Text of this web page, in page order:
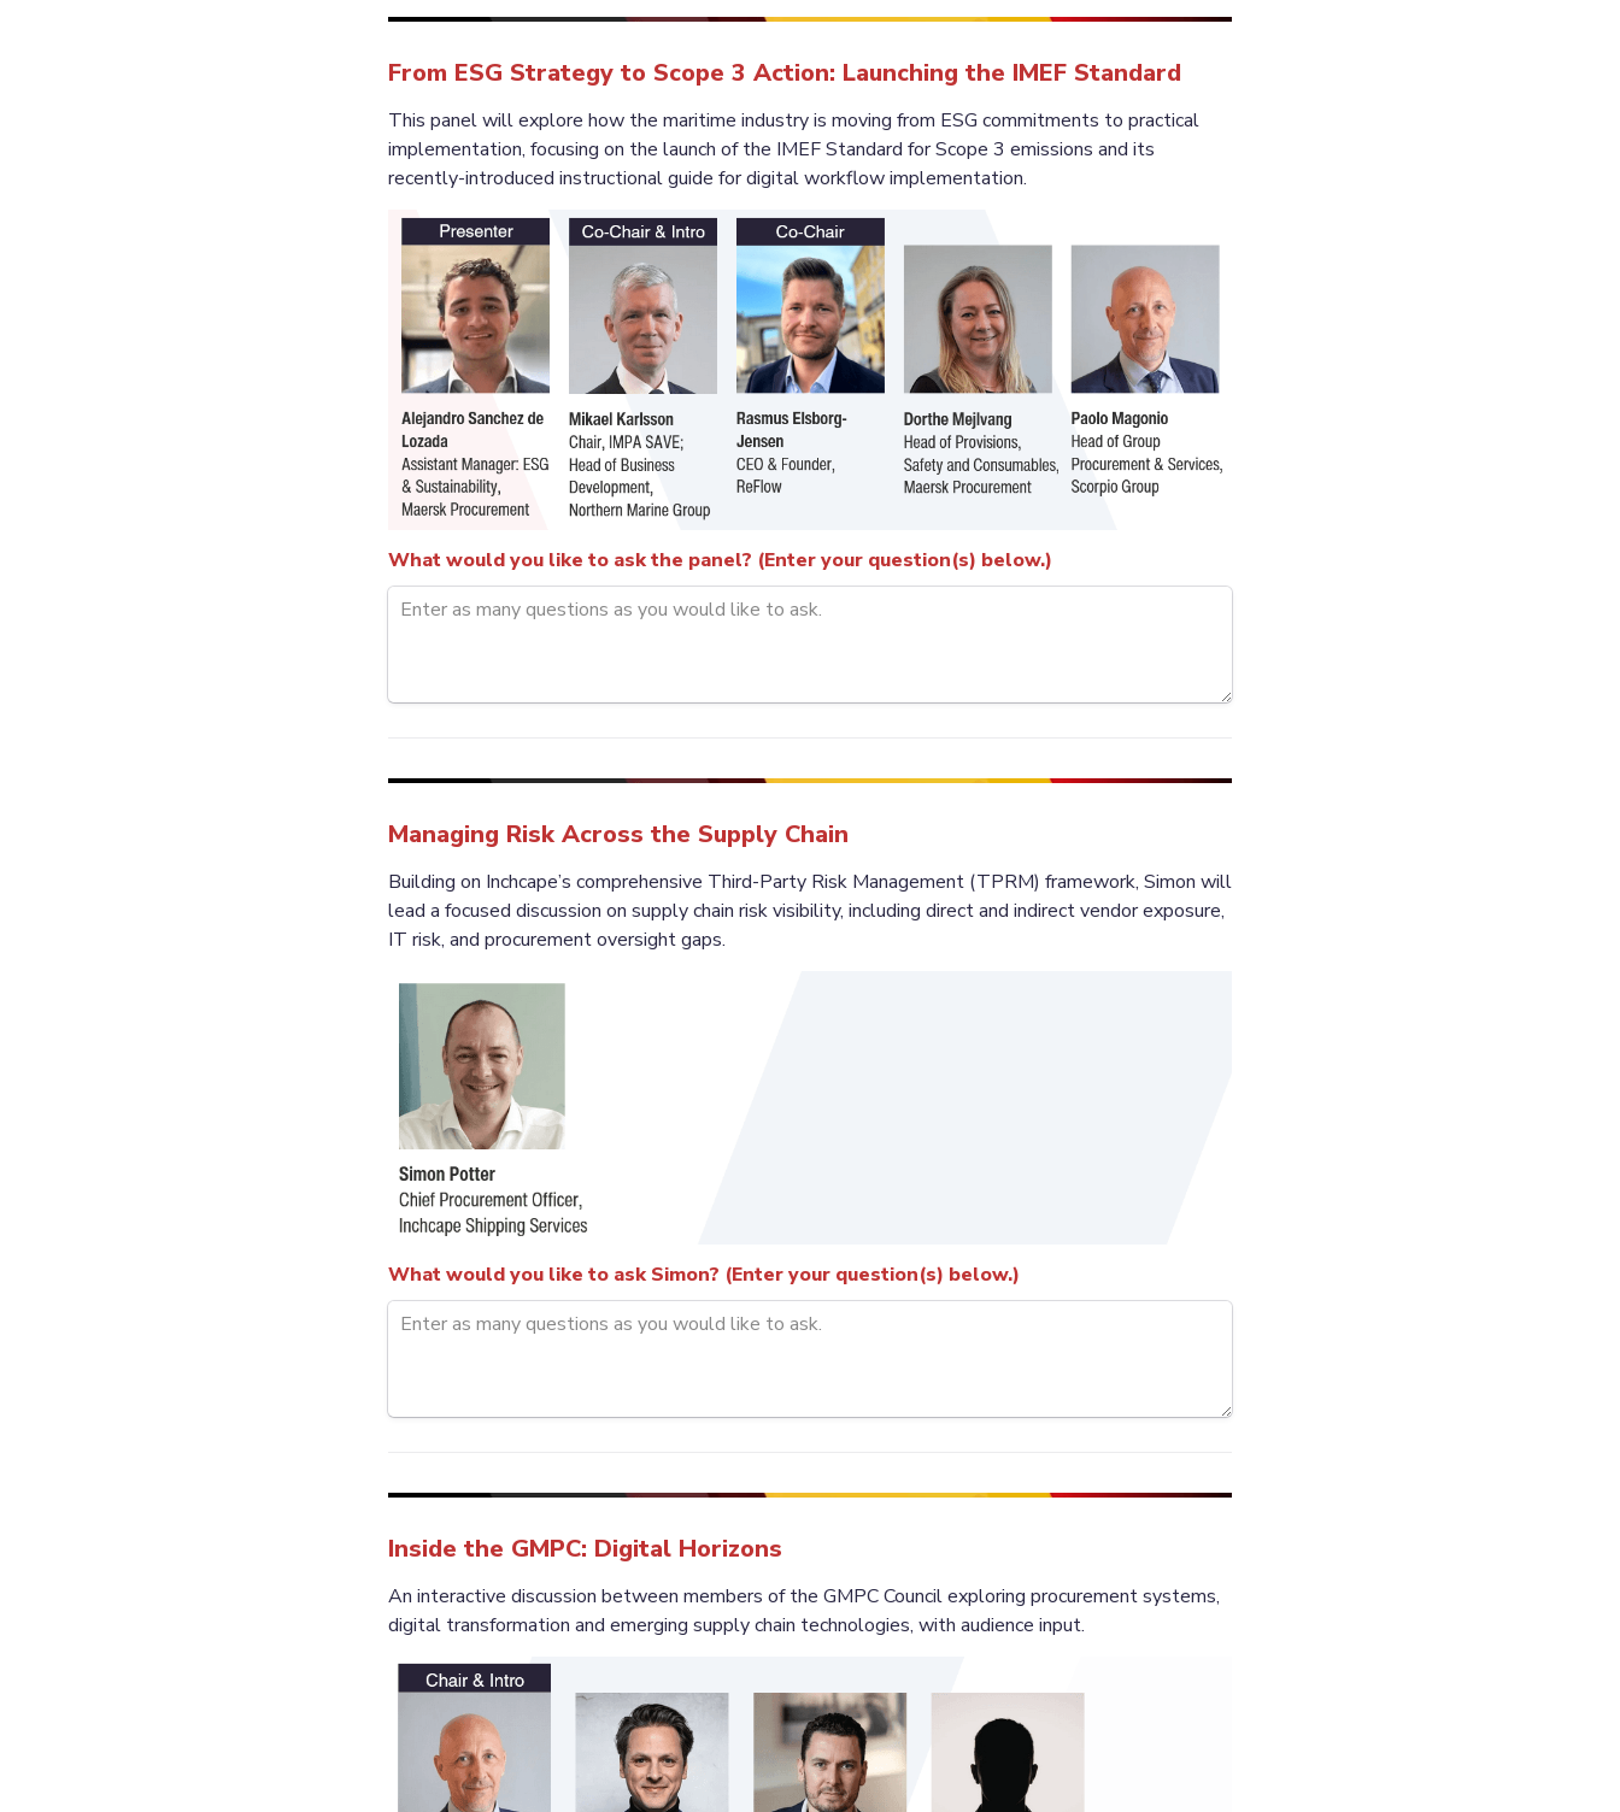
From ESG Strategy to Scope 3 Action: Launching the IMEF Standard
This panel will explore how the maritime industry is moving from ESG commitments to practical
implementation, focusing on the launch of the IMEF Standard for Scope 3 emissions and its
recently-introduced instructional guide for digital workflow implementation.
What would you like to ask the panel? (Enter your question(s) below.)
Managing Risk Across the Supply Chain
Building on Inchcape’s comprehensive Third-Party Risk Management (TPRM) framework, Simon will
lead a focused discussion on supply chain risk visibility, including direct and indirect vendor exposure,
IT risk, and procurement oversight gaps.
What would you like to ask Simon? (Enter your question(s) below.)
Inside the GMPC: Digital Horizons
An interactive discussion between members of the GMPC Council exploring procurement systems,
digital transformation and emerging supply chain technologies, with audience input.